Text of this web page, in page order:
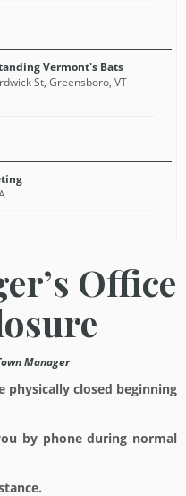
Vermont's Bats
St, Greensboro, VT
Office
Manager
physically closed beginning
by phone during normal